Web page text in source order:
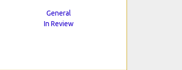
General
In Review